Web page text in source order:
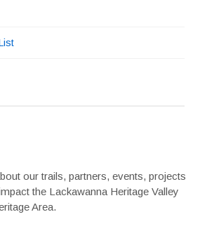
our trails, partners, events, projects
the Lackawanna Heritage Valley
Area.